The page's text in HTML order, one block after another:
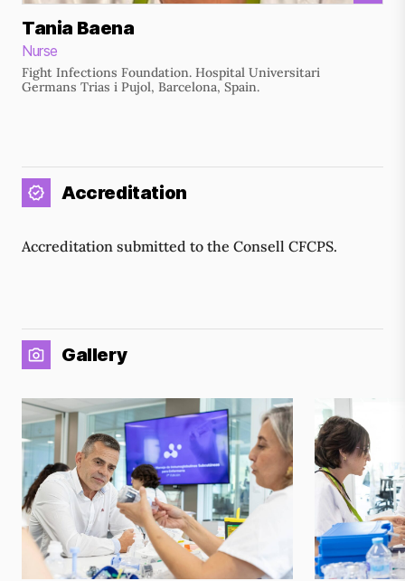
Tania Baena
Nurse
Fight Infections Foundation. Hospital Universitari
Germans Trias i Pujol, Barcelona, Spain.
Accreditation
Accreditation submitted to the Consell CFCPS.
Gallery